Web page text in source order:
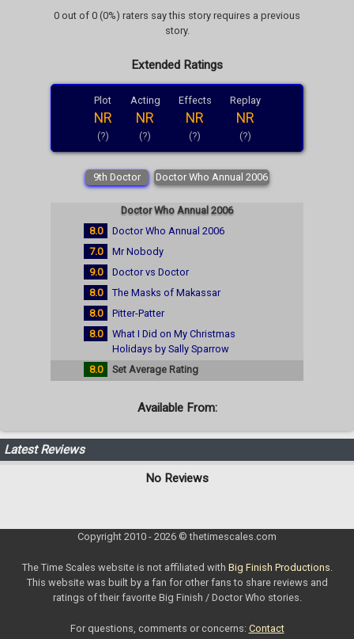
0 out of 0 (0%) raters say this story requires a previous
story.
Extended Ratings
Plot
NR
(?)
Acting
NR
(?)
Effects
NR
(?)
Replay
NR
(?)
9th Doctor Doctor Who Annual 2006
Doctor Who Annual 2006
8.0
Doctor Who Annual 2006
7.0
Mr Nobody
9.0
Doctor vs Doctor
8.0
The Masks of Makassar
8.0
Pitter-Patter
8.0
What I Did on My Christmas
Holidays by Sally Sparrow
8.0
Set Average Rating
Available From:
Latest Reviews
No Reviews
Copyright 2010 - 2026 © thetimescales.com
The Time Scales website is not affiliated with Big Finish Productions.
This website was built by a fan for other fans to share reviews and
ratings of their favorite Big Finish / Doctor Who stories.
For questions, comments or concerns: Contact